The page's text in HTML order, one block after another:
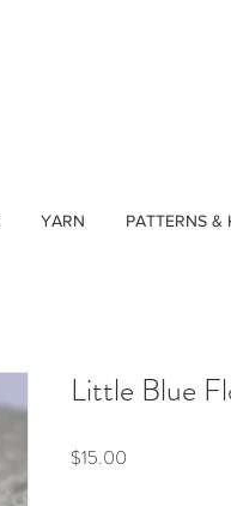
YARN PATTERNS &
Little Blue
$15.00